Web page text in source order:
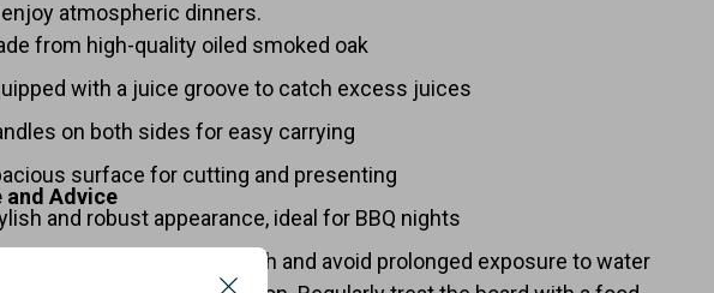
atmospheric dinners.
from high-quality oiled smoked oak
with a juice groove to catch excess juices
on both sides for easy carrying
surface for cutting and presenting
and robust appearance, ideal for BBQ nights
and Advice
the board with a damp cloth and avoid prolonged exposure to water